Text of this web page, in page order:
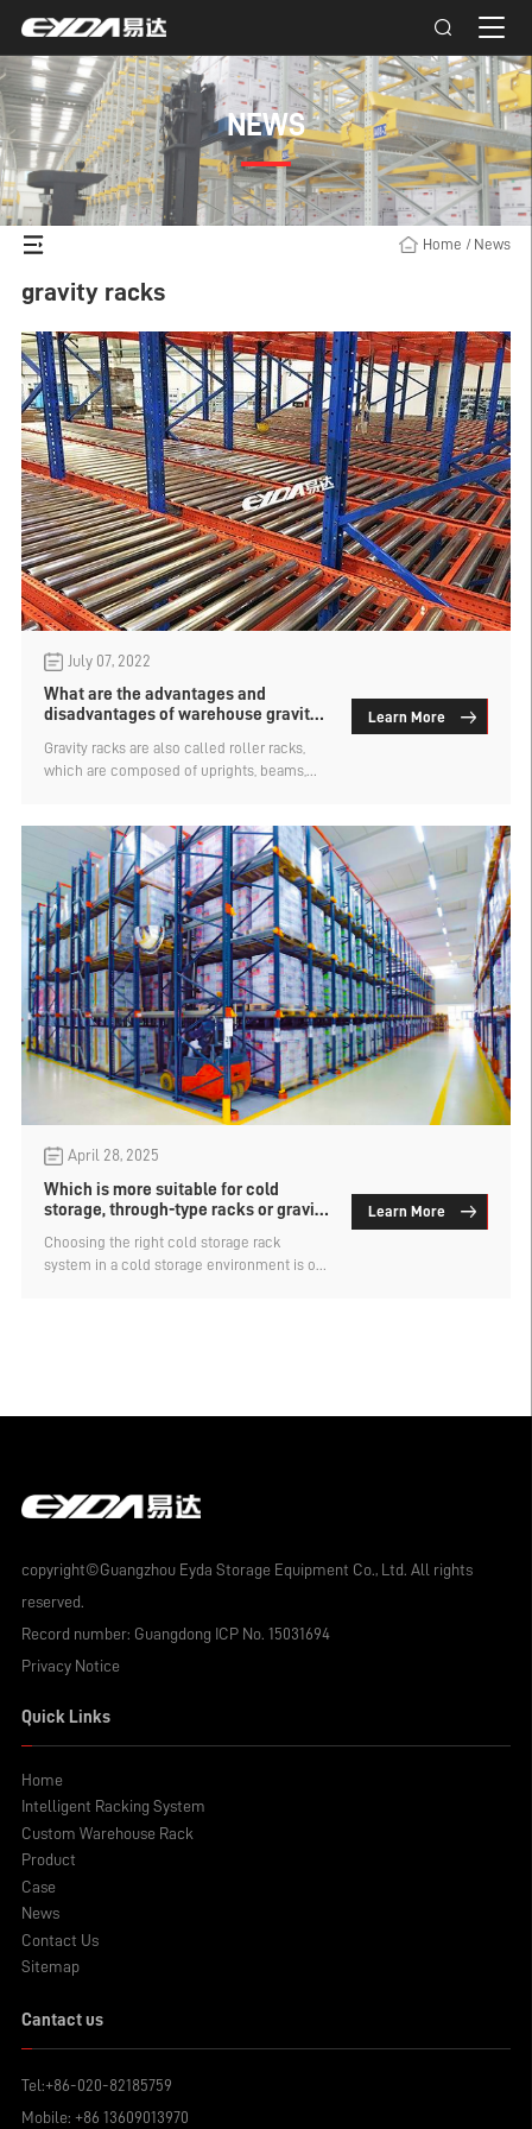
NEWS
Home / News
gravity racks
July 07, 2022
What are the advantages and
disadvantages of warehouse gravity
Gravity racks are also called roller racks,
which are composed of uprights, beams,
Learn More
April 28, 2025
Which is more suitable for cold
storage, through-type racks or gravity
Choosing the right cold storage rack
system in a cold storage environment is of
Learn More
copyright©Guangzhou Eyda Storage Equipment Co., Ltd. All rights
reserved.
Record number: Guangdong ICP No. 15031694
Privacy Notice
Quick Links
Home
Intelligent Racking System
Custom Warehouse Rack
Product
Case
News
Contact Us
Sitemap
Cantact us
Tel:+86-020-82185759
Mobile: +86 13609013970